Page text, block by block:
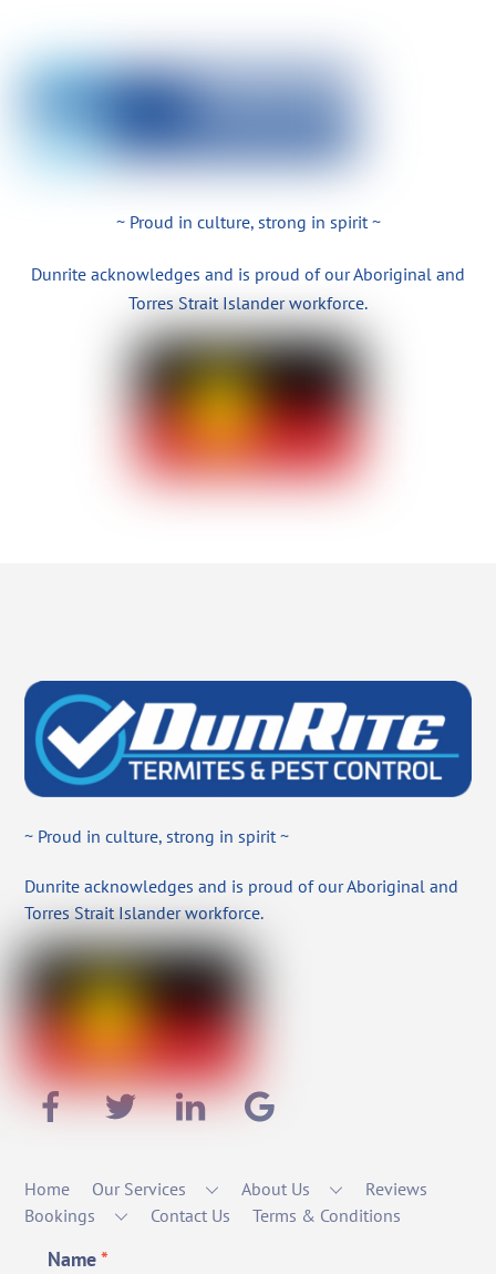
~ Proud in culture, strong in spirit ~
Dunrite acknowledges and is proud of our Aboriginal and
Torres Strait Islander workforce.
~ Proud in culture, strong in spirit ~
Dunrite acknowledges and is proud of our Aboriginal and
Torres Strait Islander workforce.
Home Our Services About Us
Reviews
Bookings
Contact Us Terms & Conditions
Name*